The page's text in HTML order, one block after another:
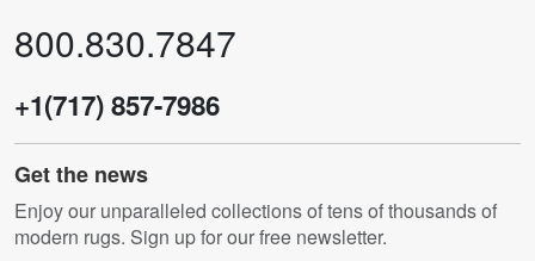
800.830.7847
+1(717) 857-7986
Get the news
Enjoy our unparalleled collections of tens of thousands of
modern rugs. Sign up for our free newsletter.